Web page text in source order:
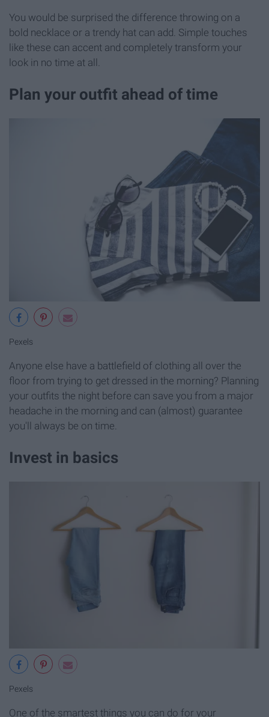
You would be surprised the difference throwing on a
bold necklace or a trendy hat can add. Simple touches
like these can accent and completely transform your
look in no time at all.
Plan your outfit ahead of time
Pexels
Anyone else have a battlefield of clothing all over the
floor from trying to get dressed in the morning? Planning
your outfits the night before can save you from a major
headache in the morning and can (almost) guarantee
you'll always be on time.
Invest in basics
Pexels
One of the smartest things you can do for your